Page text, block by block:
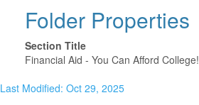
Folder Properties
Section Title
Financial Aid - You Can Afford College!
Last Modified: Oct 29, 2025